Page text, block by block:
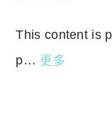
This content is
p… 更多